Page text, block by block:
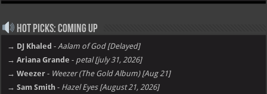
Hot Picks: Coming Up
→ DJ Khaled - Aalam of God [Delayed]
→ Ariana Grande - petal [july 31, 2026]
→ Weezer - Weezer (The Gold Album) [Aug 21]
→ Sam Smith - Hazel Eyes [August 21, 2026]